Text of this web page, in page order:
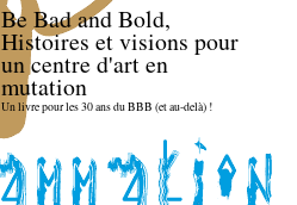
Be Bad and Bold,
Histoires et visions pour
un centre d'art en
mutation
Un livre pour les 30 ans du BBB (et au-delà) !